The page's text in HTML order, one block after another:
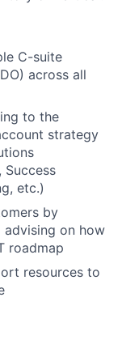
C-suite
across all
to the
strategy
Success
etc.)
by
advising on how
roadmap
resources to